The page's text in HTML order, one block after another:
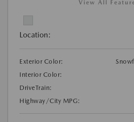
View All
Location:
Exterior Color:
Interior Color:
DriveTrain:
Highway/City MPG: